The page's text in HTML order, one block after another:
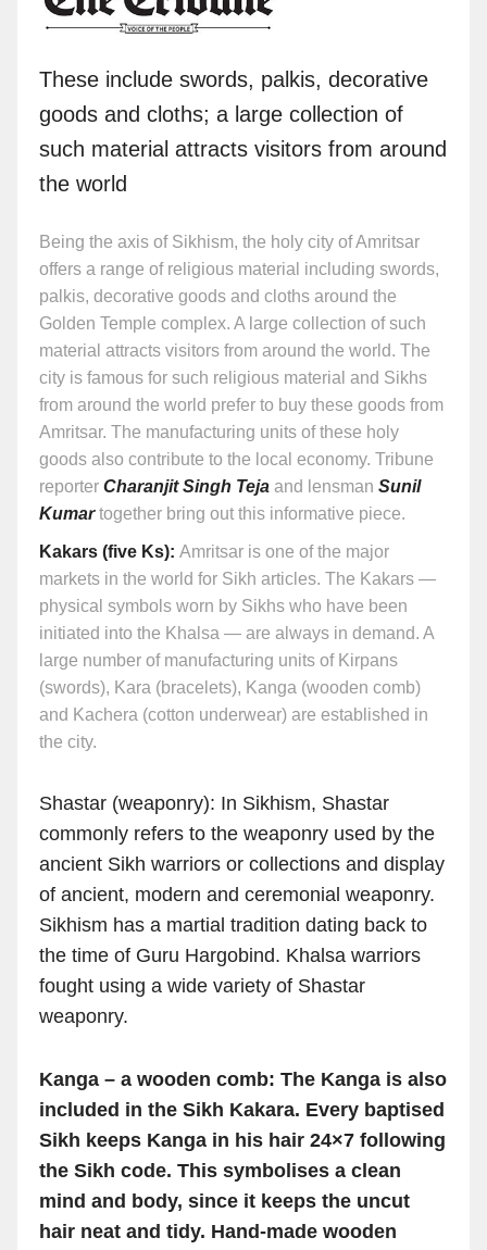
These include swords, palkis, decorative
goods and cloths; a large collection of
such material attracts visitors from around
the world
Being the axis of Sikhism, the holy city of Amritsar
offers a range of religious material including swords,
palkis, decorative goods and cloths around the
Golden Temple complex. A large collection of such
material attracts visitors from around the world. The
city is famous for such religious material and Sikhs
from around the world prefer to buy these goods from
Amritsar. The manufacturing units of these holy
goods also contribute to the local economy. Tribune
reporter Charanjit Singh Teja and lensman Sunil
Kumar together bring out this informative piece.
Kakars (five Ks): Amritsar is one of the major
markets in the world for Sikh articles. The Kakars —
physical symbols worn by Sikhs who have been
initiated into the Khalsa — are always in demand. A
large number of manufacturing units of Kirpans
(swords), Kara (bracelets), Kanga (wooden comb)
and Kachera (cotton underwear) are established in
the city.
Shastar (weaponry): In Sikhism, Shastar
commonly refers to the weaponry used by the
ancient Sikh warriors or collections and display
of ancient, modern and ceremonial weaponry.
Sikhism has a martial tradition dating back to
the time of Guru Hargobind. Khalsa warriors
fought using a wide variety of Shastar
weaponry.
Kanga – a wooden comb: The Kanga is also
included in the Sikh Kakara. Every baptised
Sikh keeps Kanga in his hair 24×7 following
the Sikh code. This symbolises a clean
mind and body, since it keeps the uncut
hair neat and tidy. Hand-made wooden